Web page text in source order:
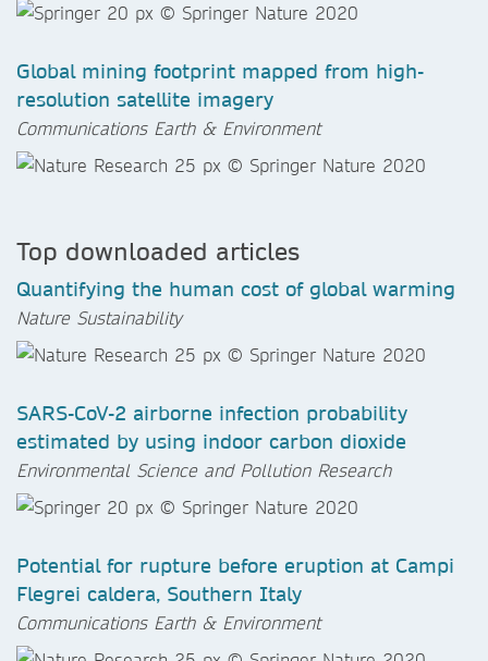
Global mining footprint mapped from high-
resolution satellite imagery
Communications Earth & Environment
Top downloaded articles
Quantifying the human cost of global warming
Nature Sustainability
SARS-CoV-2 airborne infection probability
estimated by using indoor carbon dioxide
Environmental Science and Pollution Research
Potential for rupture before eruption at Campi
Flegrei caldera, Southern Italy
Communications Earth & Environment